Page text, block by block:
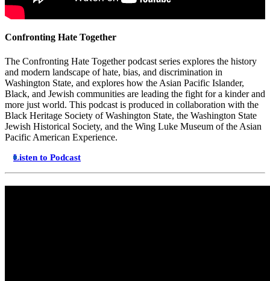
Confronting Hate Together
The Confronting Hate Together podcast series explores the history
and modern landscape of hate, bias, and discrimination in
Washington State, and explores how the Asian Pacific Islander,
Black, and Jewish communities are leading the fight for a kinder and
more just world. This podcast is produced in collaboration with the
Black Heritage Society of Washington State, the Washington State
Jewish Historical Society, and the Wing Luke Museum of the Asian
Pacific American Experience.
Listen to Podcast